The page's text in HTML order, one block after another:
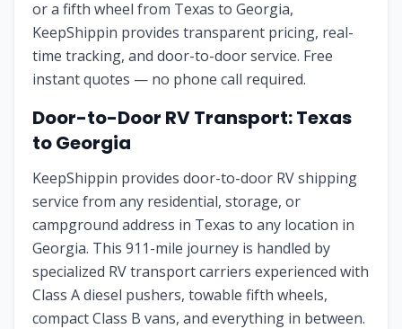
or a fifth wheel from Texas to Georgia,
KeepShippin provides transparent pricing, real-
time tracking, and door-to-door service. Free
instant quotes — no phone call required.
Door-to-Door RV Transport:Texas
toGeorgia
KeepShippin provides door-to-door RV shipping
service from any residential, storage, or
campground address in Texas to any location in
Georgia. This 911-mile journey is handled by
specialized RV transport carriers experienced with
Class A diesel pushers, towable fifth wheels,
compact Class B vans, and everything in between.